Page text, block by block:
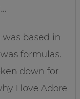
was based in
formulas.
down for
I love Adore